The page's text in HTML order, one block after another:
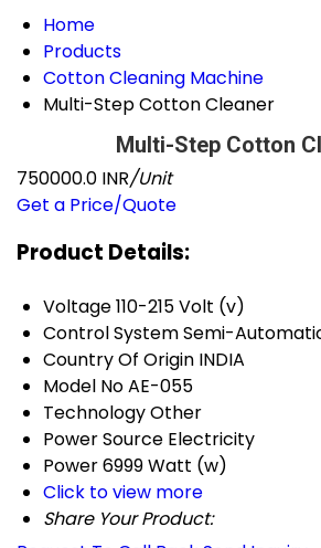
Home
Products
Cotton Cleaning Machine
Multi-Step Cotton Cleaner
Multi-Step Cotton
750000.0 INR/Unit
Get a Price/Quote
Product Details:
Voltage110-215 Volt (v)
Control SystemSemi-
Country Of Origin INDIA
Model NoAE-055
TechnologyOther
Power Source Electricity
Power6999 Watt (w)
Click to view more
Share Your Product: